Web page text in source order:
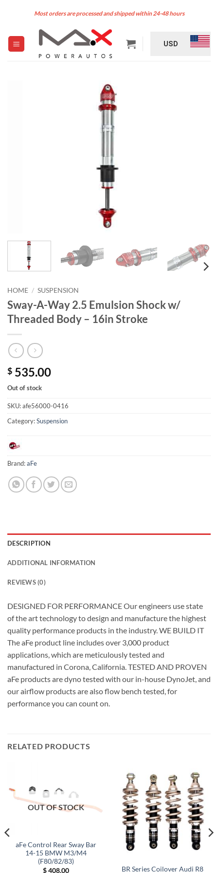
Most orders are processed and shipped within 24-48 hours
USD
HOME / SUSPENSION
Sway-A-Way 2.5 Emulsion Shock w/
Threaded Body – 16in Stroke
$ 535.00
Out of stock
SKU:afe56000-0416
Category:Suspension
Brand:aFe
DESCRIPTION
ADDITIONAL INFORMATION
REVIEWS (0)
DESIGNED FOR PERFORMANCE Our engineers use state
of the art technology to design and manufacture the highest
quality performance products in the industry. WE BUILD IT
The aFe product line includes over 3,000 product
applications, which are meticulously tested and
manufactured in Corona, California. TESTED AND PROVEN
aFe products are dyno tested with our in-house DynoJet, and
our airflow products are also flow bench tested, for
performance you can count on.
RELATED PRODUCTS
OUT OF STOCK
aFe Control Rear Sway Bar
14-15 BMW M3/M4
(F80/82/83)
$408.00 BR Series Coilover Audi R8